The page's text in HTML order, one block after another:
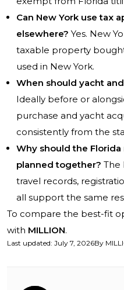
Can New York use tax
elsewhere? Yes. New
taxable property
used in New York.
When should yacht
Ideally before or
purchase and yacht
consistently from the
Why should the
planned together? The
travel records,
all support the same
To compare the best-fit
with MILLION.
Last updated: July 7, 2026By